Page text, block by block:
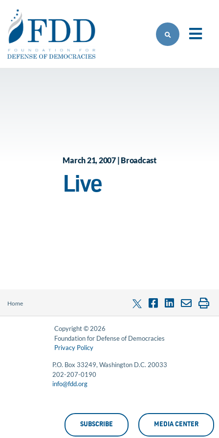
March 21, 2007 | Broadcast
Live
Home
Copyright © 2026
Foundation for Defense of Democracies
Privacy Policy
P.O. Box 33249, Washington D.C. 20033
202-207-0190
info@fdd.org
SUBSCRIBE MEDIA CENTER